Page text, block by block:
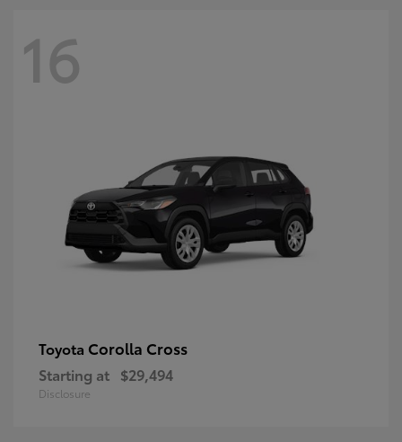
16
Toyota Corolla Cross
Starting at $29,494
Disclosure